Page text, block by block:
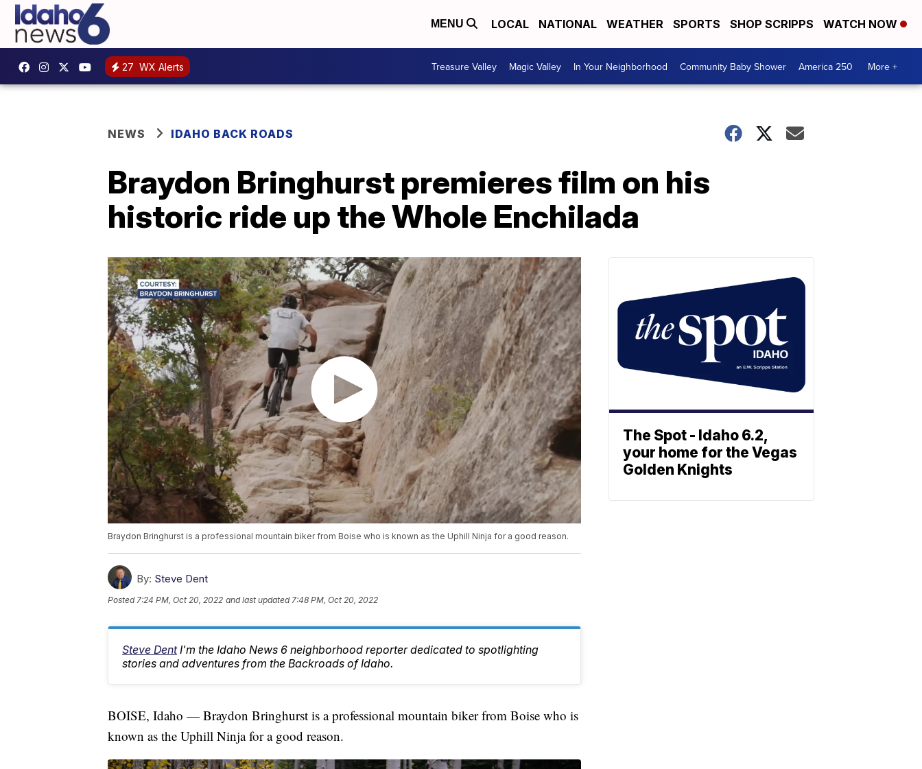
MENU LOCAL NATIONAL WEATHER SPORTS SHOP SCRIPPS WATCH NOW
27 WX Alerts Treasure Valley Magic Valley In Your Neighborhood Community Baby Shower America 250 More +
NEWS IDAHO BACK ROADS
Braydon Bringhurst premieres film on his
historic ride up the Whole Enchilada
Braydon Bringhurst is a professional mountain biker from Boise who is known as the Uphill Ninja for a good reason.
By: Steve Dent
Posted7:24 PM, Oct 20, 2022 and last updated 7:48 PM, Oct 20, 2022
Steve Dent I'm the Idaho News 6 neighborhood reporter dedicated to spotlighting
stories and adventures from the Backroads of Idaho.
BOISE, Idaho — Braydon Bringhurst is a professional mountain biker from Boise who is
known as the Uphill Ninja for a good reason.
The Spot - Idaho 6.2,
your home for the Vegas
Golden Knights